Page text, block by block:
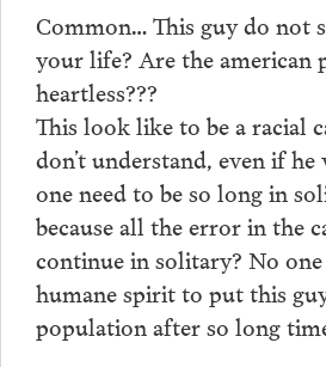
Common… This guy do not
your life? Are the american
heartless???
This look like to be a racial
don’t understand, even if
one need to be so long in
because all the error in the
continue in solitary? No
humane spirit to put this
population after so long